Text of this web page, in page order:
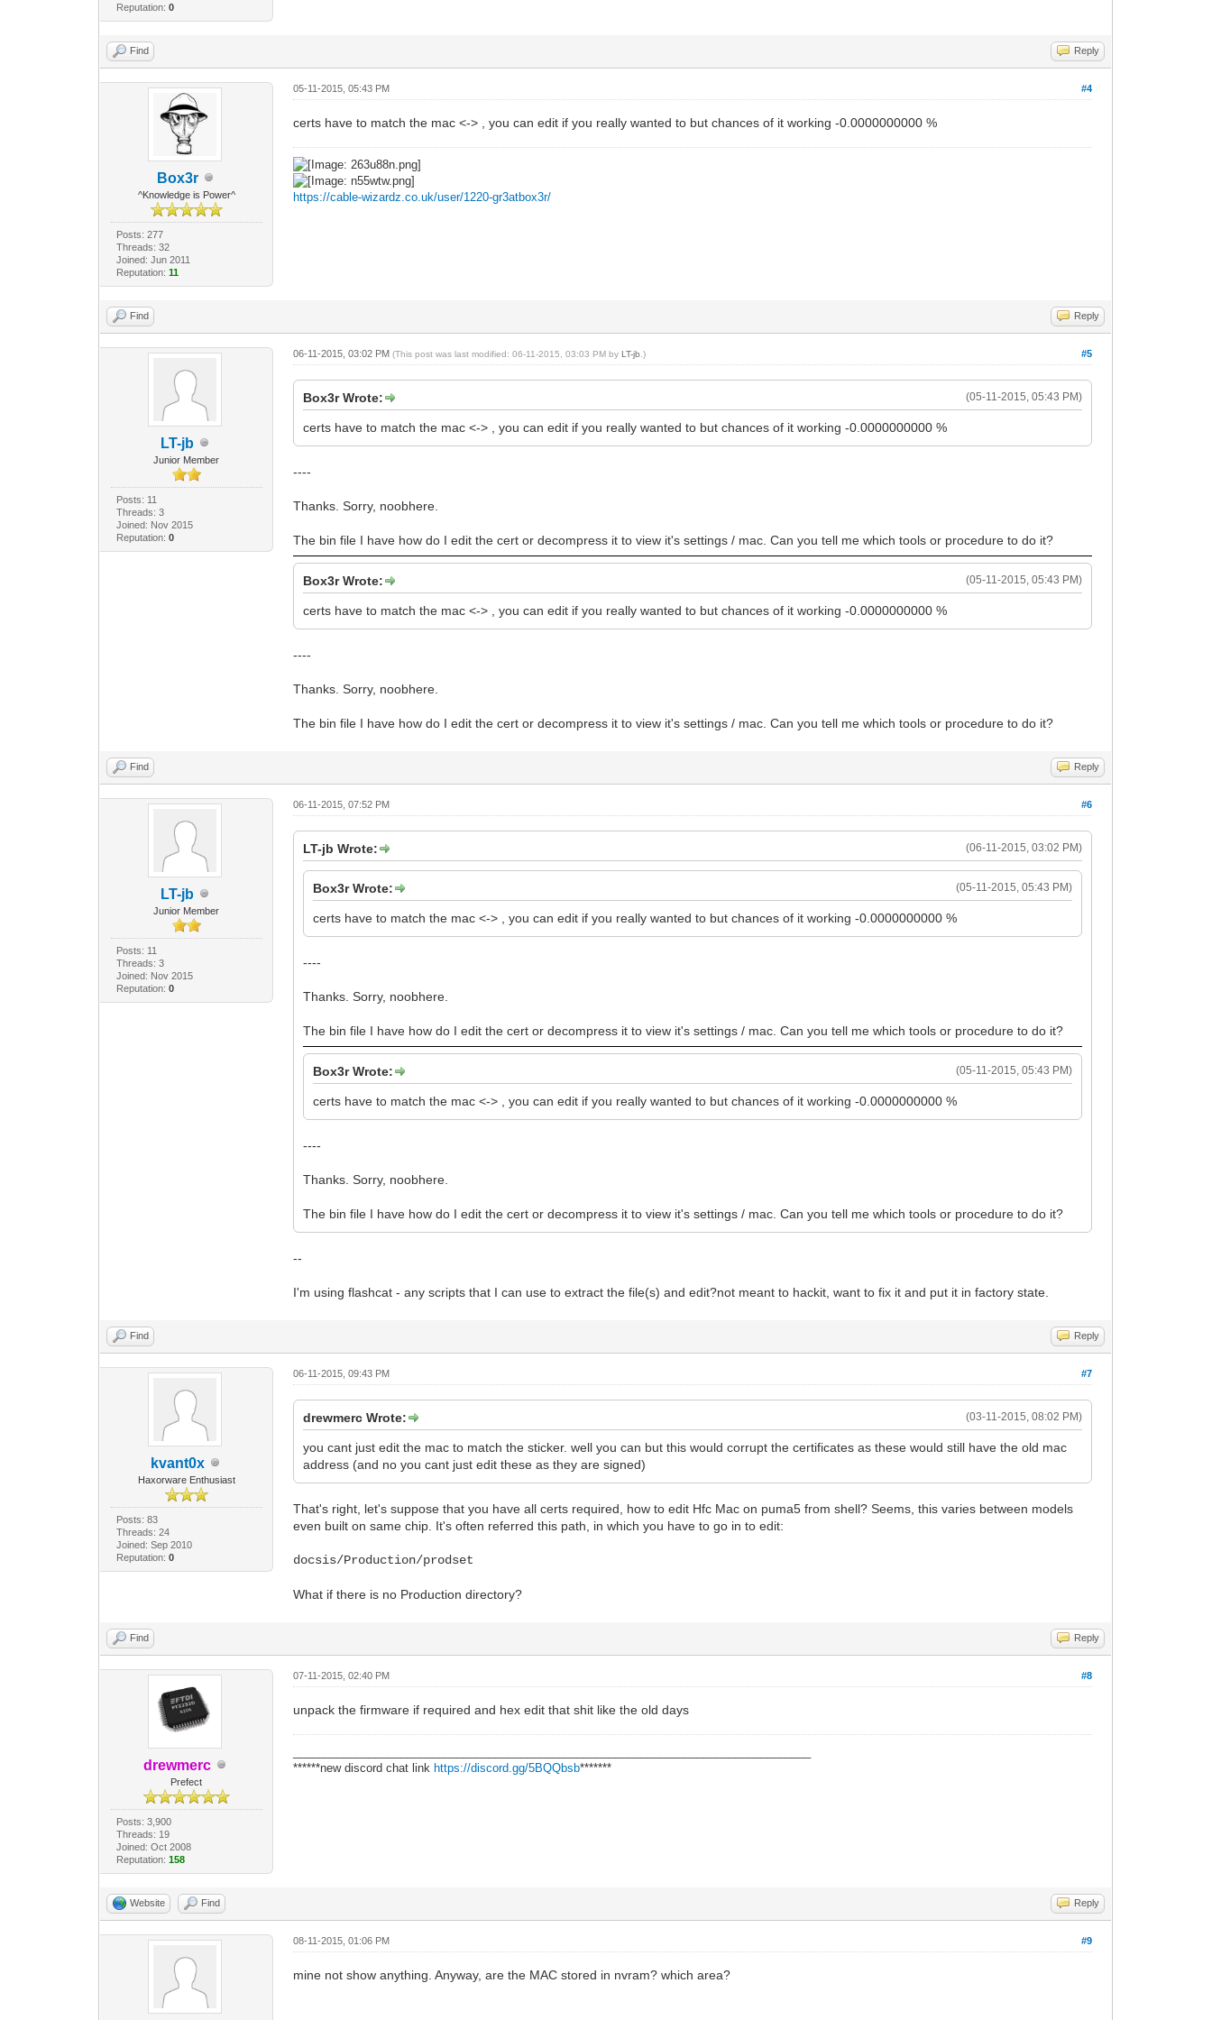
Reputation: 0
Find Reply
Box3r
^Knowledge is Power^
Posts: 277
Threads: 32
Joined: Jun 2011
Reputation: 11
#4
05-11-2015, 05:43 PM
certs have to match the mac <-> , you can edit if you really wanted to but chances of it working -0.0000000000 %
https://cable-wizardz.co.uk/user/1220-gr3atbox3r/
Find Reply
LT-jb
Junior Member
Posts: 11
Threads: 3
Joined: Nov 2015
Reputation: 0
#5
06-11-2015, 03:02 PM(This post was last modified: 06-11-2015, 03:03 PM byLT-jb .)
(05-11-2015, 05:43 PM)
Box3r Wrote:
certs have to match the mac <-> , you can edit if you really wanted to but chances of it working -0.0000000000 %
----
Thanks. Sorry, noobhere.
The bin file I have how do I edit the cert or decompress it to view it's settings / mac. Can you tell me which tools or procedure to do it?
(05-11-2015, 05:43 PM)
Box3r Wrote:
certs have to match the mac <-> , you can edit if you really wanted to but chances of it working -0.0000000000 %
----
Thanks. Sorry, noobhere.
The bin file I have how do I edit the cert or decompress it to view it's settings / mac. Can you tell me which tools or procedure to do it?
Find Reply
LT-jb
Junior Member
Posts: 11
Threads: 3
Joined: Nov 2015
Reputation: 0
#6
06-11-2015, 07:52 PM
(06-11-2015, 03:02 PM)
LT-jb Wrote:
(05-11-2015, 05:43 PM)
Box3r Wrote:
certs have to match the mac <-> , you can edit if you really wanted to but chances of it working -0.0000000000 %
----
Thanks. Sorry, noobhere.
The bin file I have how do I edit the cert or decompress it to view it's settings / mac. Can you tell me which tools or procedure to do it?
(05-11-2015, 05:43 PM)
Box3r Wrote:
certs have to match the mac <-> , you can edit if you really wanted to but chances of it working -0.0000000000 %
----
Thanks. Sorry, noobhere.
The bin file I have how do I edit the cert or decompress it to view it's settings / mac. Can you tell me which tools or procedure to do it?
--
I'm using flashcat - any scripts that I can use to extract the file(s) and edit?not meant to hackit, want to fix it and put it in factory state.
Find Reply
kvant0x
Haxorware Enthusiast
Posts: 83
Threads: 24
Joined: Sep 2010
Reputation: 0
#7
06-11-2015, 09:43 PM
(03-11-2015, 08:02 PM)
drewmerc Wrote:
you cant just edit the mac to match the sticker. well you can but this would corrupt the certificates as these would still have the old mac
address (and no you cant just edit these as they are signed)
That's right, let's suppose that you have all certs required, how to edit Hfc Mac on puma5 from shell? Seems, this varies between models
even built on same chip. It's often referred this path, in which you have to go in to edit:
docsis/Production/prodset
What if there is no Production directory?
Find Reply
drewmerc
Prefect
Posts: 3,900
Threads: 19
Joined: Oct 2008
Reputation: 158
#8
07-11-2015, 02:40 PM
unpack the firmware if required and hex edit that shit like the old days
******new discord chat link https://discord.gg/5BQQbsb*******
Website Find Reply
#9
08-11-2015, 01:06 PM
mine not show anything. Anyway, are the MAC stored in nvram? which area?